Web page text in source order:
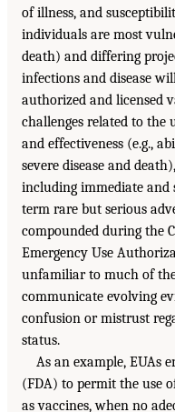
of illness, and
individuals are most
death) and differing
infections and disease
authorized and licensed
challenges related to the
and effectiveness (e.g.,
severe disease and
including immediate
term rare but serious
compounded during the
Emergency Use
unfamiliar to much of
communicate evolving
confusion or mistrust
status.
As an example, EUAs
(FDA) to permit the use
as vaccines, when no